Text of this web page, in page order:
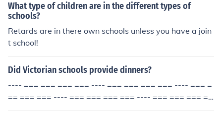
What type of children are in the different types of
schools?
Retards are in there own schools unless you have a join
t school!
Did Victorian schools provide dinners?
---- === === === === ---- === === === === ---- === =
== === === ---- === === === === ---- === === === ==
= ---- === ===